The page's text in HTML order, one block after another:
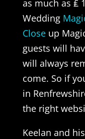
as much as ₤
Wedding
Closeup
guests will
will always
come. So if
in
the right
Keelan and